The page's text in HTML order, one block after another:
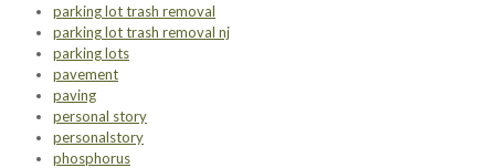
parking lot trash removal
parking lot trash removal nj
parking lots
pavement
paving
personal story
personalstory
phosphorus